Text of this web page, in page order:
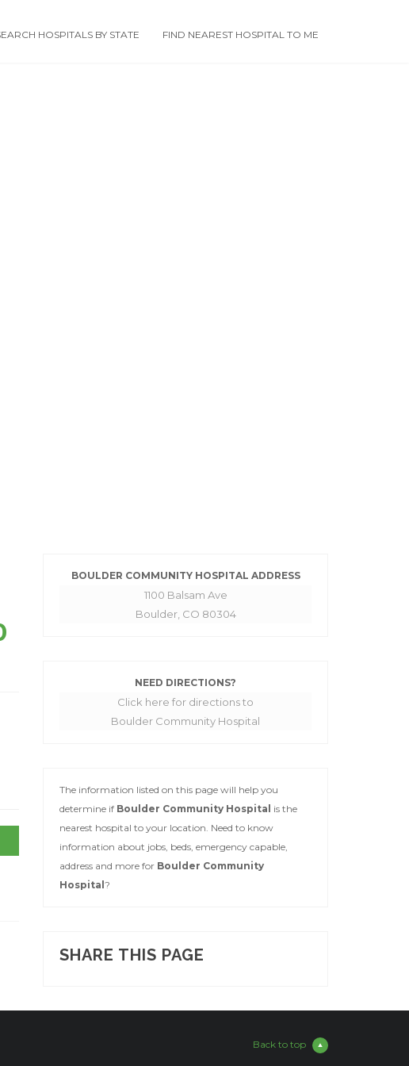
HOSPITALS BY STATE FIND NEAREST HOSPITAL TO ME
BOULDER COMMUNITY HOSPITAL ADDRESS
1100 Balsam Ave
Boulder, CO 80304
NEED DIRECTIONS?
Click here for directions to
Boulder Community Hospital
The information listed on this page will help you
determine if Boulder Community Hospital is the
nearest hospital to your location. Need to know
information about jobs, beds, emergency capable,
address and more for Boulder Community
Hospital ?
SHARE THIS PAGE
Back to top